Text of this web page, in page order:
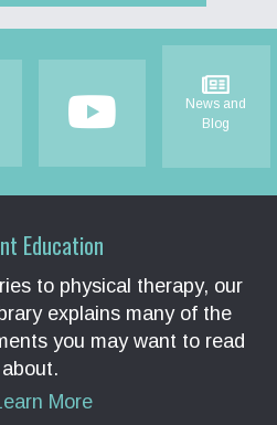
News and
Blog
Education
to physical therapy, our
explains many of the
you may want to read
about.
More